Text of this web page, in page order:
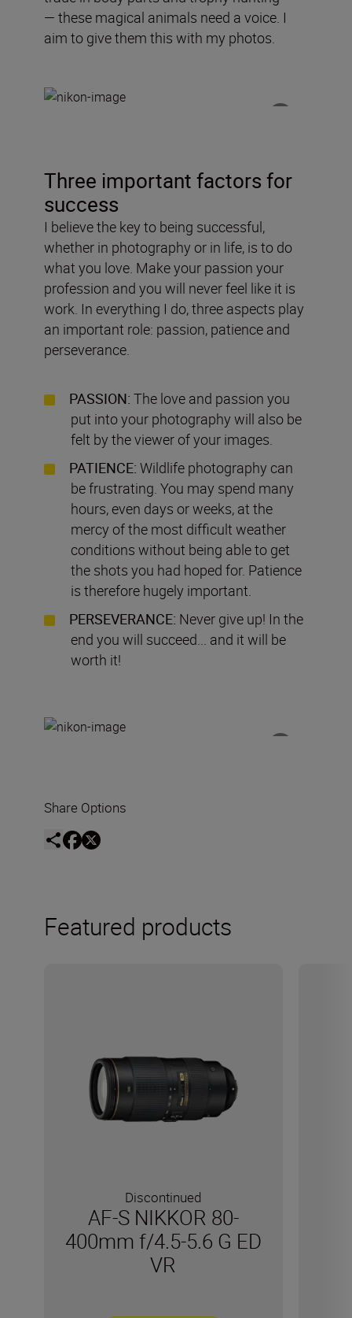
— these magical animals need a voice. I
aim to givethem this with my photos.
Three important factors for
success
I believe the key to being successful,
whether in photography or in life, is to do
what you love. Make your passion your
profession and you will never feel like it is
work. In everything I do, three aspects play
an important role: passion, patience and
perseverance.
PASSION: The love and passion you
put into your photography will also be
felt by the viewer of your images.
PATIENCE: Wildlife photography can
be frustrating. You may spend many
hours, even days or weeks, at the
mercy of the most difficult weather
conditions without being able to get
the shots you had hoped for. Patience
is therefore hugely important.
PERSEVERANCE: Never give up! In the
end you will succeed... and it will be
worth it!
Share Options
Featured products
Discontinued
AF-S NIKKOR 80-
400mm f/4.5-5.6 G ED
VR